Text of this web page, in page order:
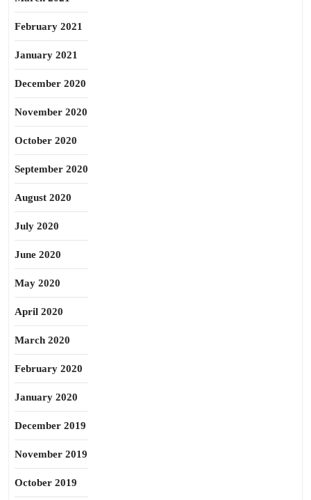
February 2021
January 2021
December 2020
November 2020
October 2020
September 2020
August 2020
July 2020
June 2020
May 2020
April 2020
March 2020
February 2020
January 2020
December 2019
November 2019
October 2019